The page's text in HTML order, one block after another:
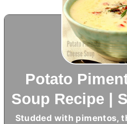
Potato
Soup Recipe |
Studded with pimentos,